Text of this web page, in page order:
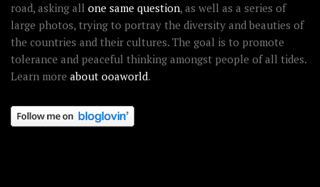
road, asking all one same question, as well as a series of
large photos, trying to portray the diversity and beauties of
the countries and their cultures. The goal is to promote
tolerance and peaceful thinking amongst people of all tides.
Learn more about ooaworld.